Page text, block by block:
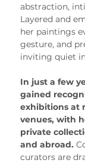
abstraction,
Layered and
her paintings
gesture, and
inviting quiet
In just a few
gained
exhibitions at
venues, with
private
and abroad.
curators are